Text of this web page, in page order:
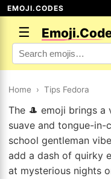
EMOJI.CODES
☰
Home › Tips Fedora
The 🎩 emoji brings a
suave and tongue-
school gentleman
add a dash of quirky
at mysterious nights